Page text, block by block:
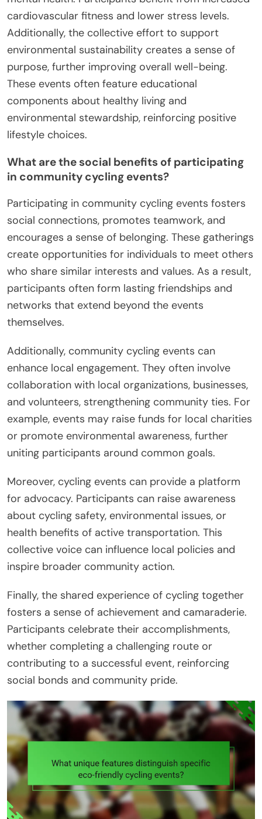
cardiovascular fitness and lower stress levels.
Additionally, the collective effort to support
environmental sustainability creates a sense of
purpose, further improving overall well-being.
These events often feature educational
components about healthy living and
environmental stewardship, reinforcing positive
lifestyle choices.
What are the social benefits of participating
in community cycling events?
Participating in community cycling events fosters
social connections, promotes teamwork, and
encourages a sense of belonging. These gatherings
create opportunities for individuals to meet others
who share similar interests and values. As a result,
participants often form lasting friendships and
networks that extend beyond the events
themselves.
Additionally, community cycling events can
enhance local engagement. They often involve
collaboration with local organizations, businesses,
and volunteers, strengthening community ties. For
example, events may raise funds for local charities
or promote environmental awareness, further
uniting participants around common goals.
Moreover, cycling events can provide a platform
for advocacy. Participants can raise awareness
about cycling safety, environmental issues, or
health benefits of active transportation. This
collective voice can influence local policies and
inspire broader community action.
Finally, the shared experience of cycling together
fosters a sense of achievement and camaraderie.
Participants celebrate their accomplishments,
whether completing a challenging route or
contributing to a successful event, reinforcing
social bonds and community pride.